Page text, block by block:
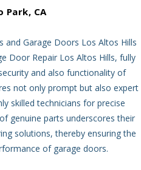
Park, CA
and Garage Doors Los Altos Hills
Door Repair Los Altos Hills, fully
and also functionality of
not only prompt but also expert
skilled technicians for precise
genuine parts underscores their
solutions, thereby ensuring the
of garage doors.